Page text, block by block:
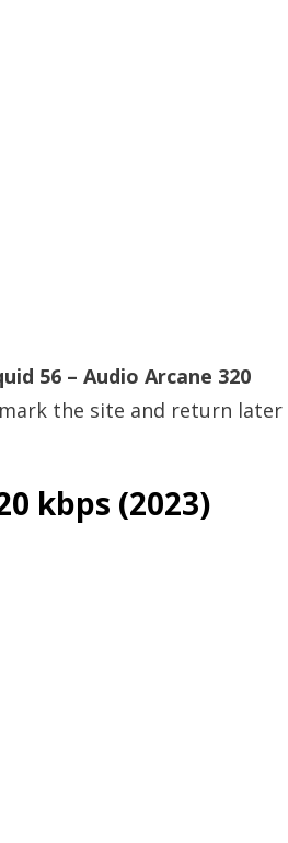
56 – Audio Arcane 320
the site and return later
kbps (2023)